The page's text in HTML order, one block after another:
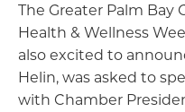
The Greater Palm Bay
Health & Wellness
also excited to
Helin, was asked to
with Chamber